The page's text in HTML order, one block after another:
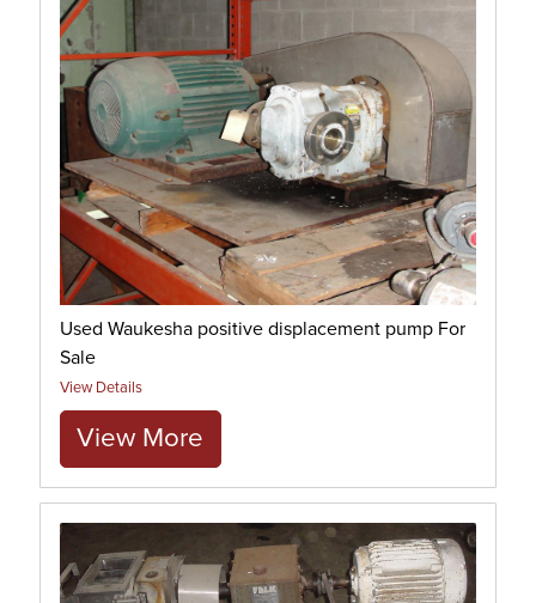
Used Waukesha positive displacement pump For
Sale
View Details
View More